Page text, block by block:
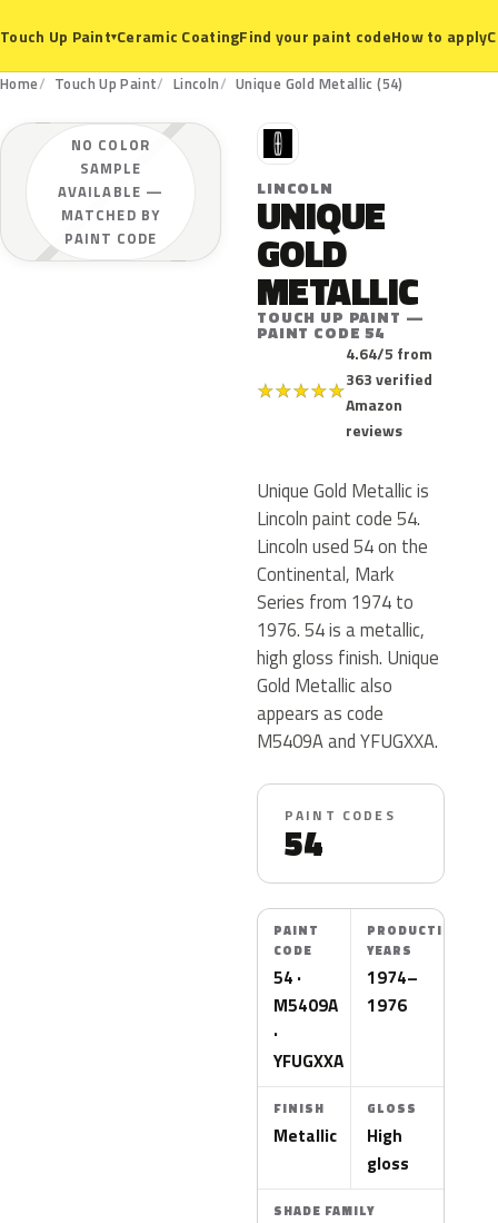
Touch Up Paint▾Ceramic CoatingFind your paint codeHow to apply
Home Touch Up Paint Lincoln Unique Gold Metallic (54)
NO COLOR
SAMPLE
AVAILABLE —
MATCHED BY
PAINT CODE
L
LINCOLN
UNIQUE
GOLD
METALLIC
TOUCH UP PAINT —
PAINT CODE 54
★★★★★
4.64/5 from
363 verified
Amazon
reviews
Unique Gold Metallic is
Lincoln paint code 54.
Lincoln used 54 on the
Continental, Mark
Series from 1974 to
1976. 54 is a metallic,
high gloss finish. Unique
Gold Metallic also
appears as code
M5409A and YFUGXXA.
PAINT CODES
54
PAINT
CODE
54 ·
M5409A
·
YFUGXXA
PRODUCTION
YEARS
1974–
1976
FINISH
Metallic
GLOSS
High
gloss
SHADE FAMILY